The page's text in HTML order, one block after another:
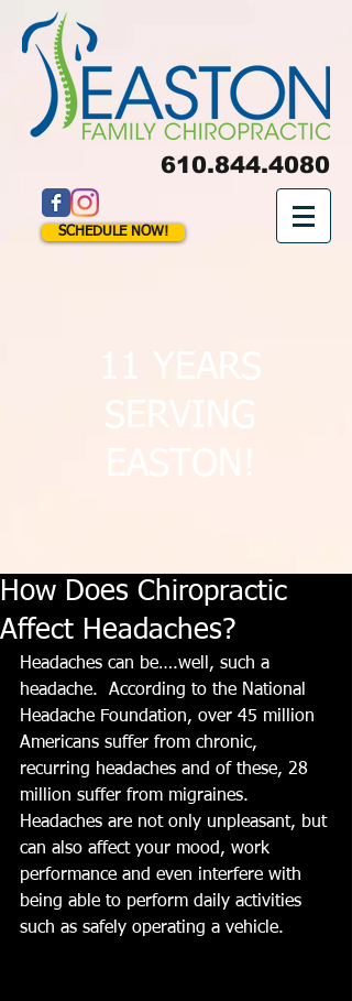
610.844.4080
SCHEDULE NOW!
11 YEARS
SERVING
How Does Chiropractic
Affect Headaches?
Headaches can be….well, such a
headache.  According to the National
Headache Foundation, over 45 million
Americans suffer from chronic,
recurring headaches and of these, 28
million suffer from migraines.
Headaches are not only unpleasant, but
can also affect your mood, work
performance and even interfere with
being able to perform daily activities
such as safely operating a vehicle.